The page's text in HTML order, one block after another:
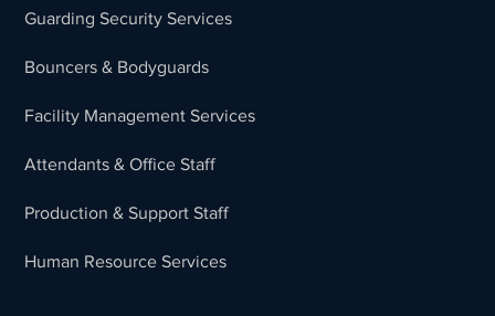
Guarding Security Services
Bouncers & Bodyguards
Facility Management Services
Attendants & Office Staff
Production & Support Staff
Human Resource Services